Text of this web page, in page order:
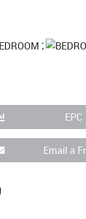
EPC
Email a